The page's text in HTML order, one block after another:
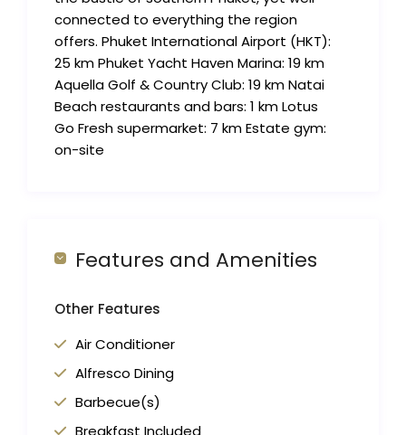
connected to everything the region
offers. Phuket International Airport (HKT):
25 km Phuket Yacht Haven Marina: 19 km
Aquella Golf & Country Club: 19 km Natai
Beach restaurants and bars: 1 km Lotus
Go Fresh supermarket: 7 km Estate gym:
on-site
Features and Amenities
Other Features
Air Conditioner
Alfresco Dining
Barbecue(s)
Breakfast Included